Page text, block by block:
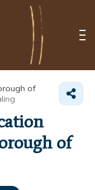
of
of